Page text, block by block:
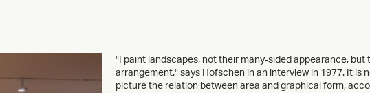
"I paint landscapes, not their many-sided appearance,
arrangement." says Hofschen in an interview in 1977. It is
picture the relation between area and graphical form,